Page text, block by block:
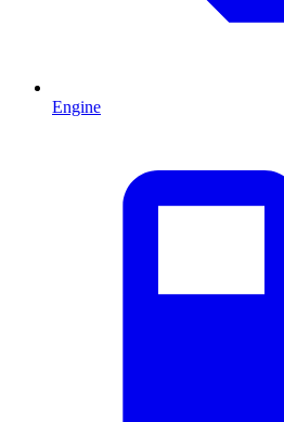
Engine